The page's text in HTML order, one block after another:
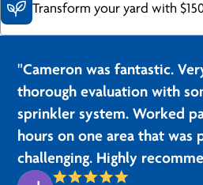
Transform your yard with
"Cameron was fantastic.
thorough evaluation with
sprinkler system. Worked
hours on one area that was
challenging. Highly